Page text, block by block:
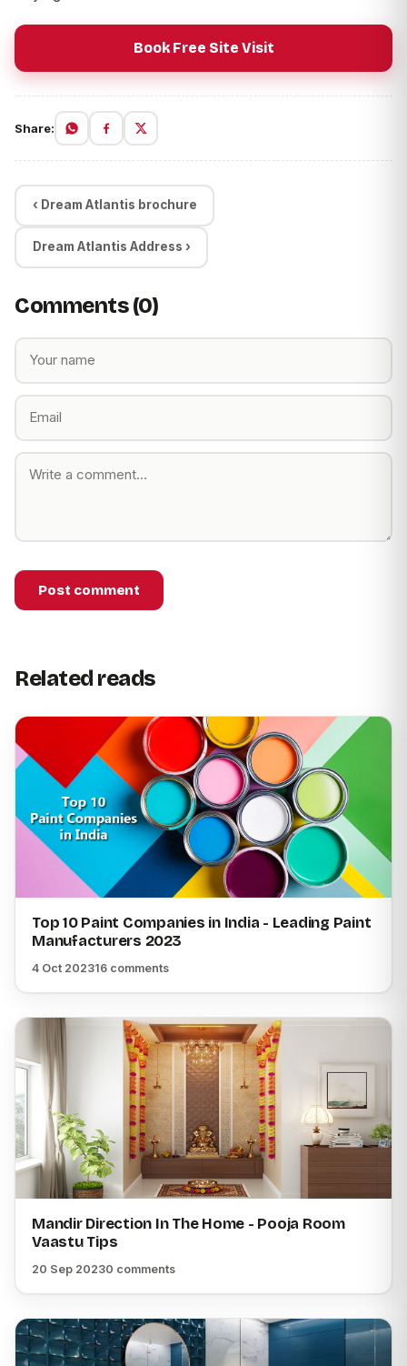
Book Free Site Visit
Share:
‹ Dream Atlantis brochure
Dream Atlantis Address ›
Comments (0)
Post comment
Related reads
Top 10 Paint Companies in India - Leading Paint
Manufacturers 2023
4 Oct 202316 comments
Mandir Direction In The Home - Pooja Room
Vaastu Tips
20 Sep 20230 comments